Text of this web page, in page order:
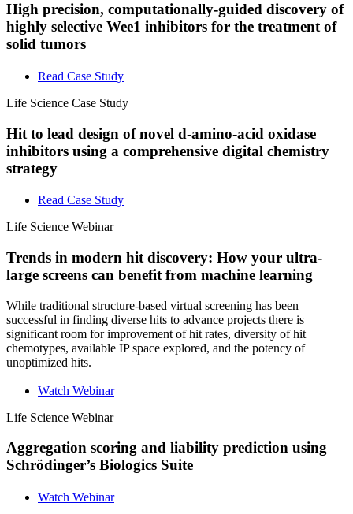
High precision, computationally-guided discovery of
highly selective Wee1 inhibitors for the treatment of
solid tumors
Read Case Study
Life Science Case Study
Hit to lead design of novel d-amino-acid oxidase
inhibitors using a comprehensive digital chemistry
strategy
Read Case Study
Life Science Webinar
Trends in modern hit discovery: How your ultra-
large screens can benefit from machine learning
While traditional structure-based virtual screening has been
successful in finding diverse hits to advance projects there is
significant room for improvement of hit rates, diversity of hit
chemotypes, available IP space explored, and the potency of
unoptimized hits.
Watch Webinar
Life Science Webinar
Aggregation scoring and liability prediction using
Schrödinger’s Biologics Suite
Watch Webinar